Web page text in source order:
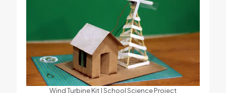
Wind Turbine Kit | School Science Project